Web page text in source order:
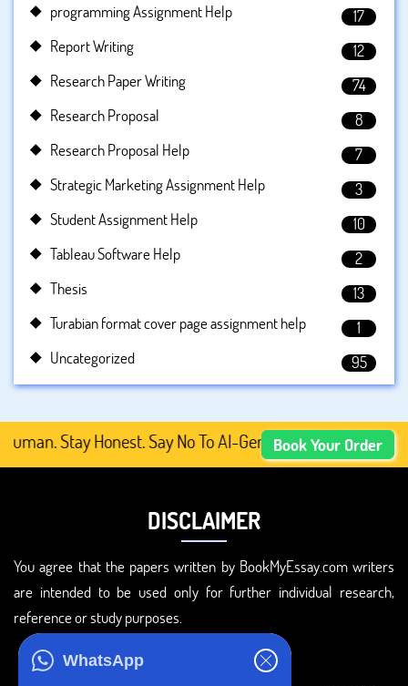
WhatsApp
programming Assignment Help
17
Report Writing
12
Research Paper Writing
74
Research Proposal
8
Research Proposal Help
7
Strategic Marketing Assignment Help
3
Student Assignment Help
10
Tableau Software Help
2
Thesis
13
Turabian format cover page assignment help
1
Uncategorized
95
Stay Honest. Say No To AI-Generated Academic
Book Your Order
DISCLAIMER
You agree that the papers written by BookMyEssay.com writers
are intended to be used only for further individual research,
reference or study purposes.